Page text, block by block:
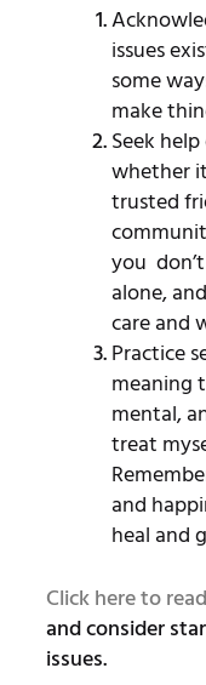
issues
some
make
Seek
whether
trusted
you
alone,
care and
Practice
meaning
mental,
treat
and
heal and
Click here to
and consider
issues.